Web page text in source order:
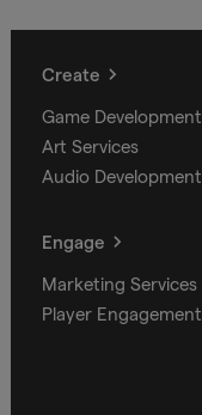
Create
Game Development
Art Services
Audio Development
Engage
Marketing Services
Player Engagement